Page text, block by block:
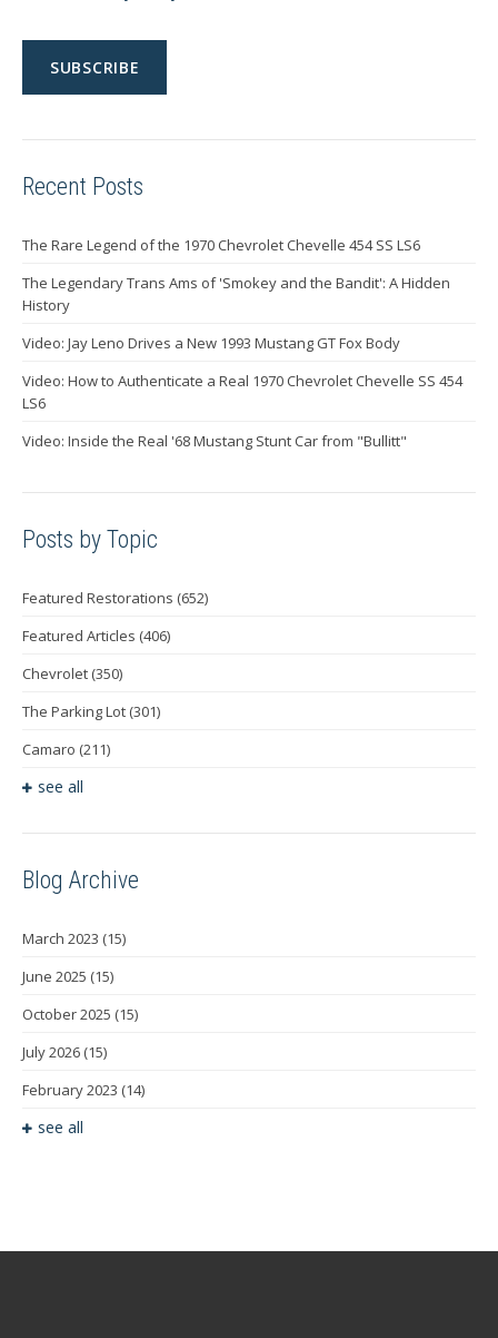
Recent Posts
The Rare Legend of the 1970 Chevrolet Chevelle 454 SS LS6
The Legendary Trans Ams of 'Smokey and the Bandit': A Hidden
History
Video: Jay Leno Drives a New 1993 Mustang GT Fox Body
Video: How to Authenticate a Real 1970 Chevrolet Chevelle SS 454
LS6
Video: Inside the Real '68 Mustang Stunt Car from "Bullitt"
Posts by Topic
Featured Restorations (652)
Featured Articles (406)
Chevrolet (350)
The Parking Lot (301)
Camaro (211)
see all
Blog Archive
March 2023 (15)
June 2025 (15)
October 2025 (15)
July 2026 (15)
February 2023 (14)
see all